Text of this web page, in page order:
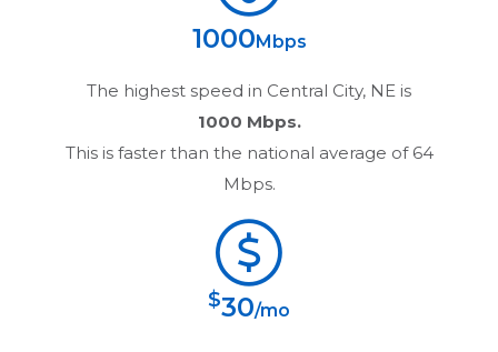
1000 Mbps
The highest speed in Central City, NE is
1000 Mbps.
This is faster than the national average of 64
Mbps.
$30/mo